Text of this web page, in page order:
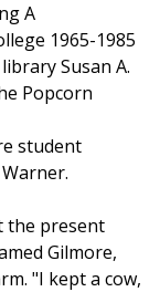
A
1965-1985
Susan A.
Popcorn
student
the present
Gilmore,
"I kept a cow,